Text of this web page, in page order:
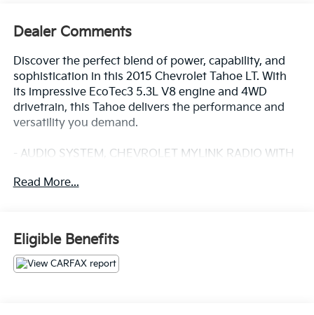
Dealer Comments
Discover the perfect blend of power, capability, and
sophistication in this 2015 Chevrolet Tahoe LT. With
its impressive EcoTec3 5.3L V8 engine and 4WD
drivetrain, this Tahoe delivers the performance and
versatility you demand.
- AUDIO SYSTEM, CHEVROLET MYLINK RADIO WITH
- 5 USB ports, 1 SD card reader and an auxiliary jack
Pamper yourself with the premium Bose audio
system, while staying connected with Bluetooth® and
SiriusXM Satellite Radio. Enjoy the convenience of
Read More...
Eligible Benefits